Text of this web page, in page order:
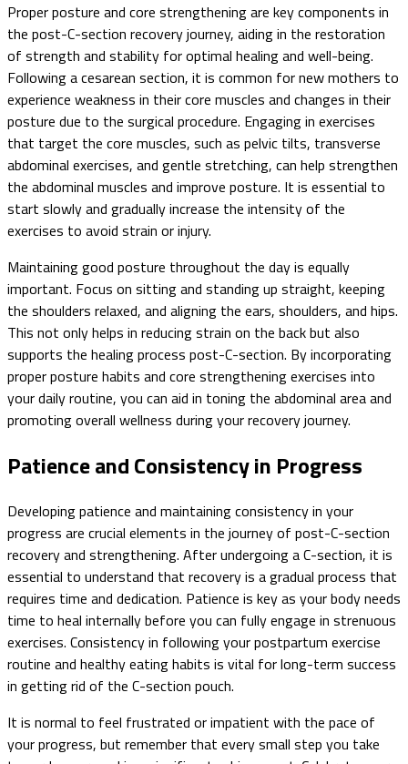
Proper posture and core strengthening are key components in
the post-C-section recovery journey, aiding in the restoration
of strength and stability for optimal healing and well-being.
Following a cesarean section, it is common for new mothers to
experience weakness in their core muscles and changes in their
posture due to the surgical procedure. Engaging in exercises
that target the core muscles, such as pelvic tilts, transverse
abdominal exercises, and gentle stretching, can help strengthen
the abdominal muscles and improve posture. It is essential to
start slowly and gradually increase the intensity of the
exercises to avoid strain or injury.
Maintaining good posture throughout the day is equally
important. Focus on sitting and standing up straight, keeping
the shoulders relaxed, and aligning the ears, shoulders, and hips.
This not only helps in reducing strain on the back but also
supports the healing process post-C-section. By incorporating
proper posture habits and core strengthening exercises into
your daily routine, you can aid in toning the abdominal area and
promoting overall wellness during your recovery journey.
Patience and Consistency in Progress
Developing patience and maintaining consistency in your
progress are crucial elements in the journey of post-C-section
recovery and strengthening. After undergoing a C-section, it is
essential to understand that recovery is a gradual process that
requires time and dedication. Patience is key as your body needs
time to heal internally before you can fully engage in strenuous
exercises. Consistency in following your postpartum exercise
routine and healthy eating habits is vital for long-term success
in getting rid of the C-section pouch.
It is normal to feel frustrated or impatient with the pace of
your progress, but remember that every small step you take